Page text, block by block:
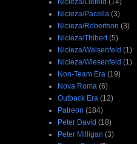
Nicieza/Pacella (3)
Nicieza/Robertson (3)
Nicieza/Thibert (5)
Nicieza/Weisenfeld (1)
Nicieza/Wiesenfeld (1)
Non-Team Era (19)
Nova Roma (6)
Outback Era (12)
Patreon (184)
Peter David (18)
Peter Milligan (3)